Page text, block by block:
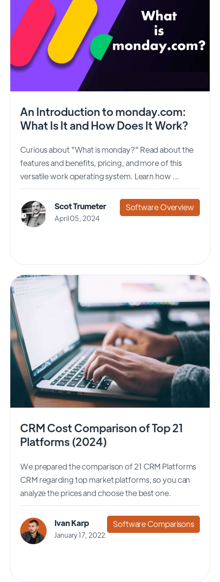
An Introduction to monday.com:
What Is It and How Does It Work?
Curious about "What is monday?" Read about the
features and benefits, pricing, and more of this
versatile work operating system. Learn how ...
Scot Trumeter
April 05, 2024
Software Overview
CRM Cost Comparison of Top 21
Platforms (2024)
We prepared the comparison of 21 CRM Platforms
CRM regarding top market platforms, so you can
analyze the prices and choose the best one.
Ivan Karp
January 17, 2022
Software Comparisons